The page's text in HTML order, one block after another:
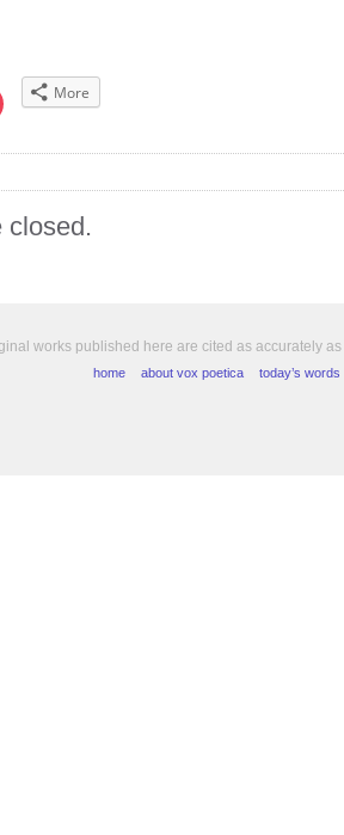
Click
window)
More
closed.
works published here are cited as accurately
home
about vox poetica today’s words